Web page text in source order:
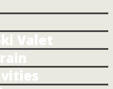
Valet